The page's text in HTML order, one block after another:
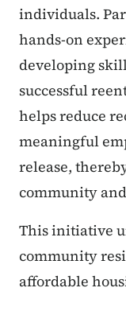
individuals.
hands-on
developing
successful
helps reduce
meaningful
release,
community
This initiative
community
affordable